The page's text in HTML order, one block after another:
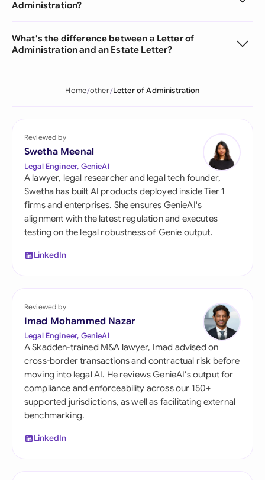
Administration?
What's the difference between a Letter of
Administration and an Estate Letter?
Home other Letter of Administration
Reviewed by
Swetha Meenal
Legal Engineer, GenieAI
A lawyer, legal researcher and legal tech founder,
Swetha has built AI products deployed inside Tier 1
firms and enterprises. She ensures GenieAI's
alignment with the latest regulation and executes
testing on the legal robustness of Genie output.
LinkedIn
Reviewed by
Imad Mohammed Nazar
Legal Engineer, GenieAI
A Skadden-trained M&A lawyer, Imad advised on
cross-border transactions and contractual risk before
moving into legal AI. He reviews GenieAI's output for
compliance and enforceability across our 150+
supported jurisdictions, as well as facilitating external
benchmarking.
LinkedIn